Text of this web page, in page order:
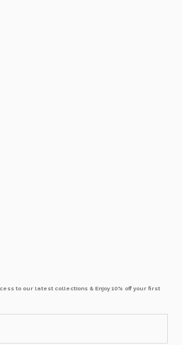
to our latest collections & Enjoy 10% off your first